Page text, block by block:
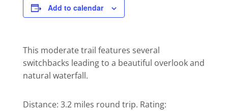
Add to calendar
This moderate trail features several
switchbacks leading to a beautiful overlook and
natural waterfall.
Distance: 3.2 miles round trip. Rating: